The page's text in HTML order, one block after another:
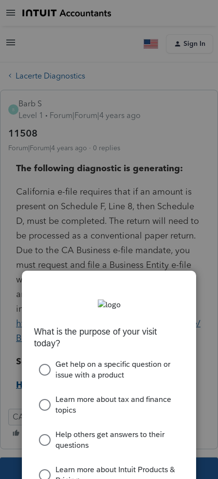
Sign In
Lacerte Diagnostics
B
Barb S
Level 1
Forum|Forum|4 years ago
11508
Forum|Forum|4 years ago 0 replies
The following diagnostic is generating:
California e-file requires that if an amount is
present on Schedule F, Line 8, then Schedule
D, must be completed. The return will need to
be processed as a conventional paper return.
Due to the CA Business e-file mandate, you
must request and file a Business Entity e-file
waiver. To complete the waiver online, copy
and paste the following address in your
internet browser:
https://www.ftb.ca.gov/professionals/busefile/
Business_eFile_Waiver_Request.asp
Solution:
Help Article
CA Corporation
This topic has been closed for replies.